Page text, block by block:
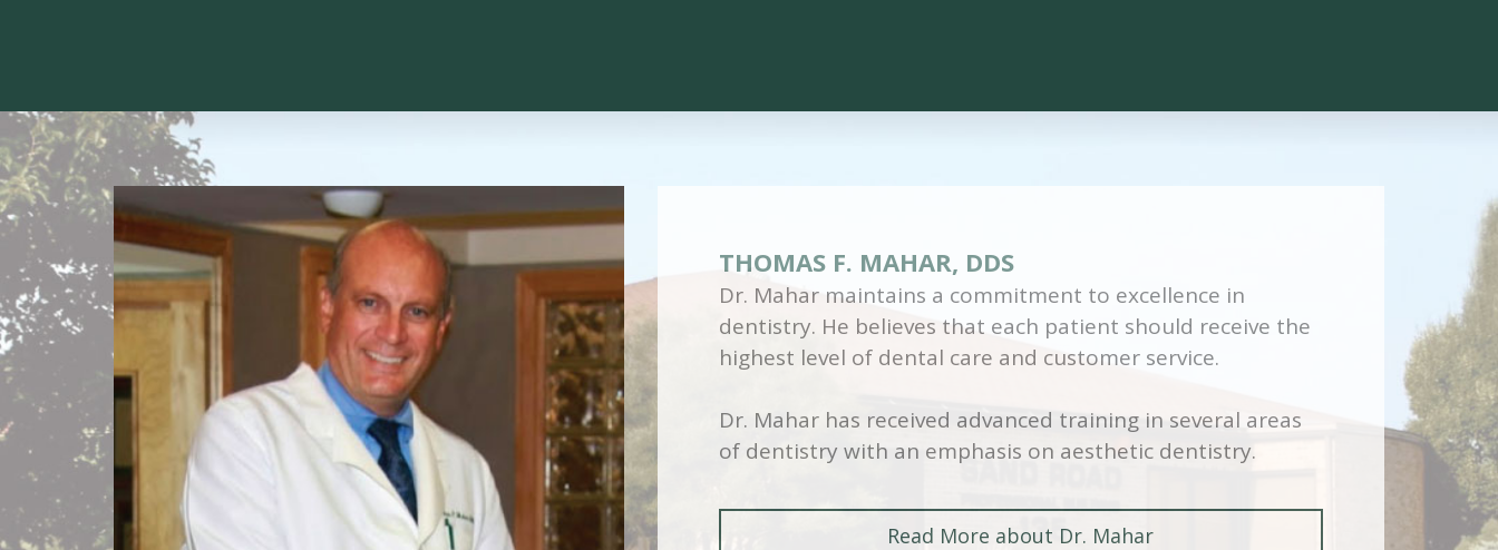
THOMAS F. MAHAR, DDS
Dr. Mahar maintains a commitment to excellence in
dentistry. He believes that each patient should receive the
highest level of dental care and customer service.
Dr. Mahar has received advanced training in several areas
of dentistry with an emphasis on aesthetic dentistry.
Read More about Dr. Mahar